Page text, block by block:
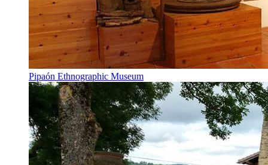
Pipaón Ethnographic Museum